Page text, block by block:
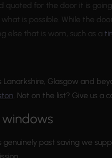
quoted for the door it is
is possible. While the
else that is worn, such as a
Glasgow and
. Not on the list? Give us a
past saving we